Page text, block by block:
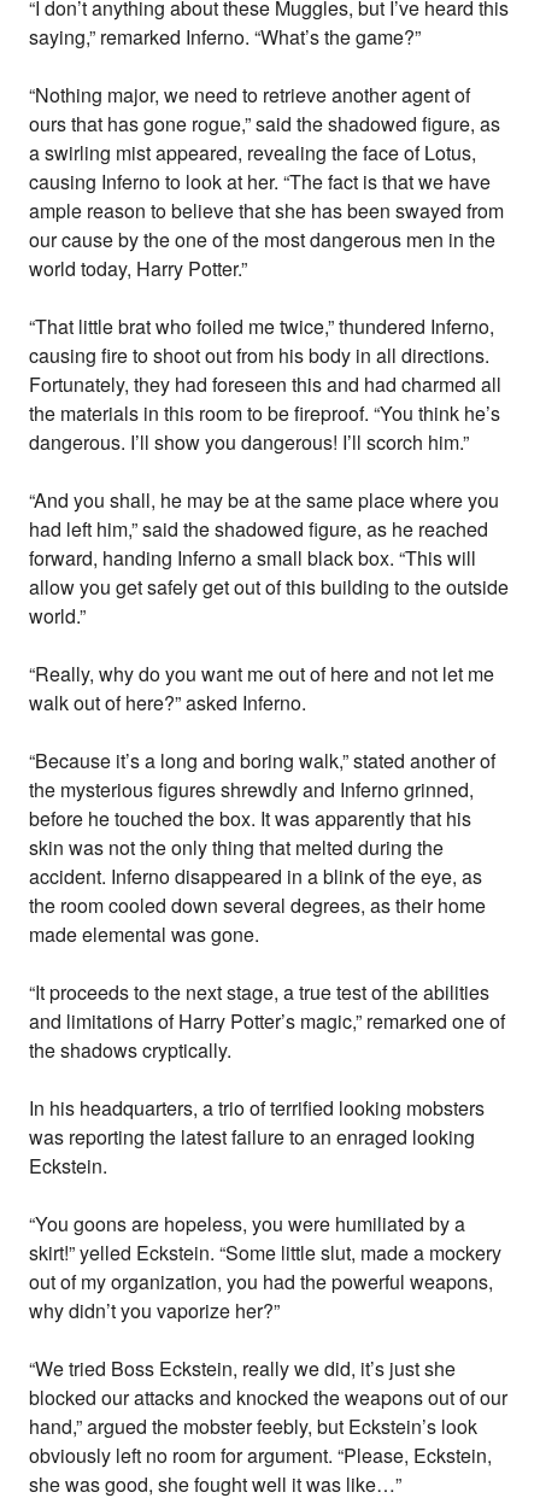
“I don’t anything about these Muggles, but I’ve heard this
saying,” remarked Inferno. “What’s the game?”
“Nothing major, we need to retrieve another agent of
ours that has gone rogue,” said the shadowed figure, as
a swirling mist appeared, revealing the face of Lotus,
causing Inferno to look at her. “The fact is that we have
ample reason to believe that she has been swayed from
our cause by the one of the most dangerous men in the
world today, Harry Potter.”
“That little brat who foiled me twice,” thundered Inferno,
causing fire to shoot out from his body in all directions.
Fortunately, they had foreseen this and had charmed all
the materials in this room to be fireproof. “You think he’s
dangerous. I’ll show you dangerous! I’ll scorch him.”
“And you shall, he may be at the same place where you
had left him,” said the shadowed figure, as he reached
forward, handing Inferno a small black box. “This will
allow you get safely get out of this building to the outside
world.”
“Really, why do you want me out of here and not let me
walk out of here?” asked Inferno.
“Because it’s a long and boring walk,” stated another of
the mysterious figures shrewdly and Inferno grinned,
before he touched the box. It was apparently that his
skin was not the only thing that melted during the
accident. Inferno disappeared in a blink of the eye, as
the room cooled down several degrees, as their home
made elemental was gone.
“It proceeds to the next stage, a true test of the abilities
and limitations of Harry Potter’s magic,” remarked one of
the shadows cryptically.
In his headquarters, a trio of terrified looking mobsters
was reporting the latest failure to an enraged looking
Eckstein.
“You goons are hopeless, you were humiliated by a
skirt!” yelled Eckstein. “Some little slut, made a mockery
out of my organization, you had the powerful weapons,
why didn’t you vaporize her?”
“We tried Boss Eckstein, really we did, it’s just she
blocked our attacks and knocked the weapons out of our
hand,” argued the mobster feebly, but Eckstein’s look
obviously left no room for argument. “Please, Eckstein,
she was good, she fought well it was like…”